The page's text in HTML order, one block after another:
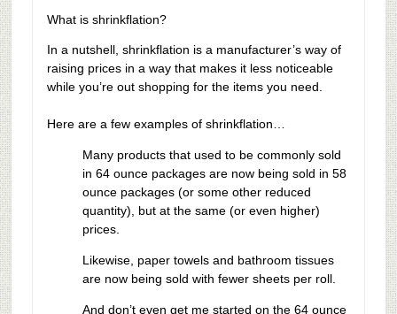
What is shrinkflation?
In a nutshell, shrinkflation is a manufacturer’s way of
raising prices in a way that makes it less noticeable
while you’re out shopping for the items you need.
Here are a few examples of shrinkflation…
Many products that used to be commonly sold
in 64 ounce packages are now being sold in 58
ounce packages (or some other reduced
quantity), but at the same (or even higher)
prices.
Likewise, paper towels and bathroom tissues
are now being sold with fewer sheets per roll.
And don’t even get me started on the 64 ounce